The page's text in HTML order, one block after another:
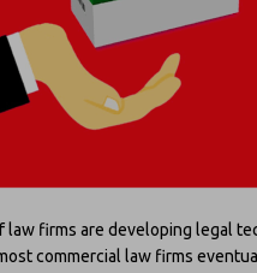
law firms are developing legal
commercial law firms